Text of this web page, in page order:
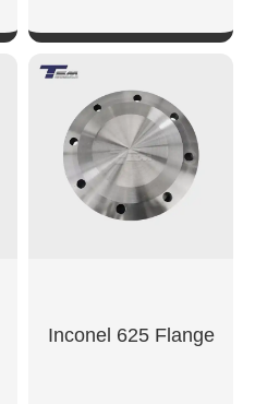
SHOW NOW
Inconel 625 Flange